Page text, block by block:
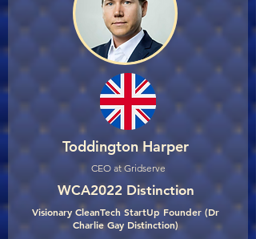
Toddington Harper
CEO at Gridserve
WCA2022 Distinction
Visionary CleanTech StartUp Founder (Dr
Charlie Gay Distinction)